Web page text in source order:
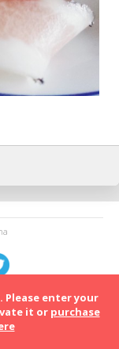
enter your
it or purchase